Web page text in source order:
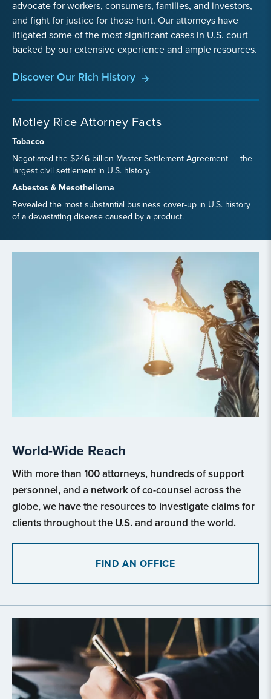
advocate for workers, consumers, families, and investors,
and fight for justice for those hurt. Our attorneys have
litigated some of the most significant cases in U.S. court
backed by our extensive experience and ample resources.
Discover Our Rich History
Motley Rice Attorney Facts
Tobacco
Negotiated the $246 billion Master Settlement Agreement — the
largest civil settlement in U.S. history.
Asbestos & Mesothelioma
Revealed the most substantial business cover-up in U.S. history
of a devastating disease caused by a product.
World-Wide Reach
With more than 100 attorneys, hundreds of support
personnel, and a network of co-counsel across the
globe, we have the resources to investigate claims for
clients throughout the U.S. and around the world.
FIND AN OFFICE